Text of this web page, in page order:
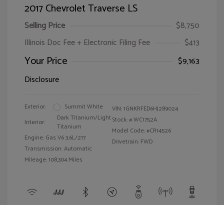
2017 Chevrolet Traverse LS
Selling Price
$8,750
Illinois Doc Fee + Electronic Filing Fee
$413
Your Price
$9,163
Disclosure
Exterior:
Summit White
Interior:
Dark Titanium/Light
Titanium
Engine: Gas V6 3.6L/217
Transmission: Automatic
Mileage: 108,304 Miles
VIN:1GNKRFED6HJ289024
Stock: #WC1752A
Model Code: #CR14526
Drivetrain: FWD